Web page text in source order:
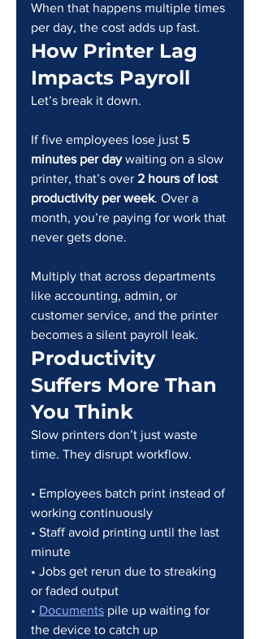
When that happens multiple times
per day, the cost adds up fast.
How Printer Lag
Impacts Payroll
Let’s break it down.
If five employees lose just 5
minutes per day waiting on a slow
printer, that’s over 2 hours of lost
productivity per week. Over a
month, you’re paying for work that
never gets done.
Multiply that across departments
like accounting, admin, or
customer service, and the printer
becomes a silent payroll leak.
Productivity
Suffers More Than
You Think
Slow printers don’t just waste
time. They disrupt workflow.
• Employees batch print instead of
working continuously
• Staff avoid printing until the last
minute
• Jobs get rerun due to streaking
or faded output
• Documents pile up waiting for
the device to catch up